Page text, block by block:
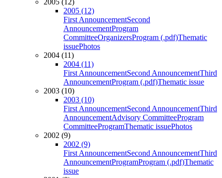
2005 (12)
2005 (12)
First AnnouncementSecond
AnnouncementProgram
CommitteeOrganizersProgram (.pdf)Thematic
issuePhotos
2004 (11)
2004 (11)
First AnnouncementSecond AnnouncementThird
AnnouncementProgram (.pdf)Thematic issue
2003 (10)
2003 (10)
First AnnouncementSecond AnnouncementThird
AnnouncementAdvisory CommitteeProgram
CommitteeProgramThematic issuePhotos
2002 (9)
2002 (9)
First AnnouncementSecond AnnouncementThird
AnnouncementProgramProgram (.pdf)Thematic
issue